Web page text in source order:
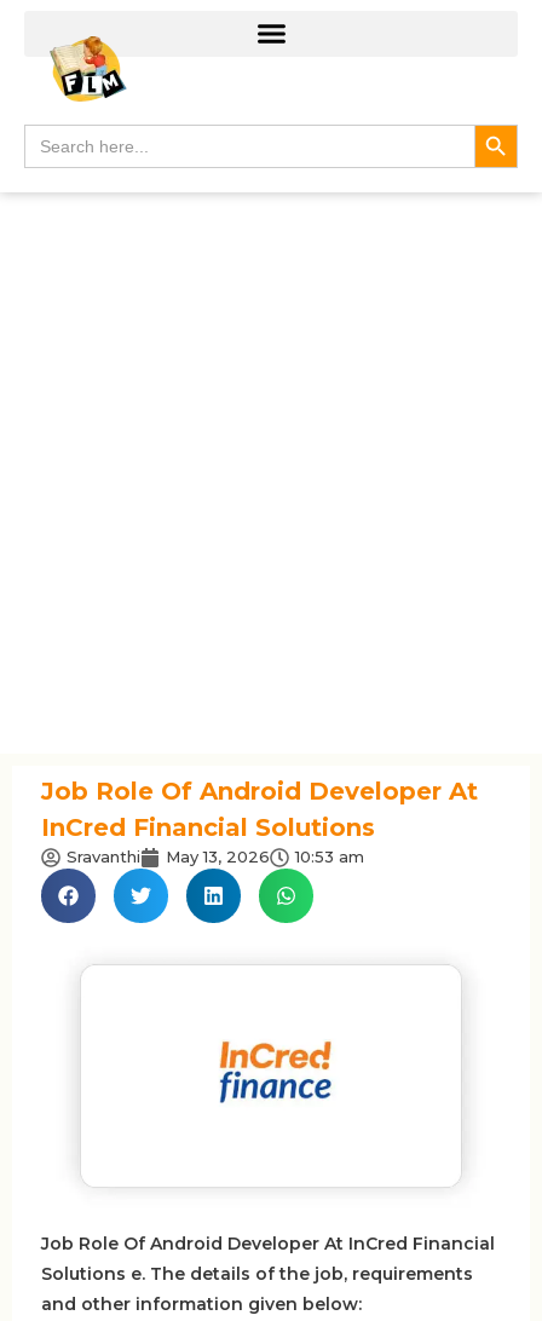
Search
for:
Job Role Of Android Developer At
InCred Financial Solutions
Sravanthi May 13, 2026 10:53 am
Job Role Of Android Developer At InCred Financial
Solutions e. The details of the job, requirements
and other information given below: